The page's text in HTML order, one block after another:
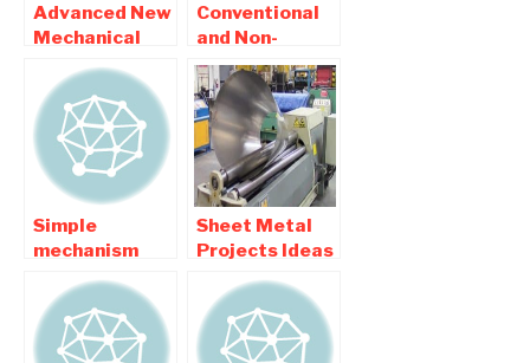
Advanced New
Mechanical
Engineering
Topics List
2015
Conventional
and Non-
Conventional
Based
Mechanical
Projects List
Simple
mechanism
kinematic
based
mechanical
project
Sheet Metal
Projects Ideas
topics For
Mechanical
Engineers